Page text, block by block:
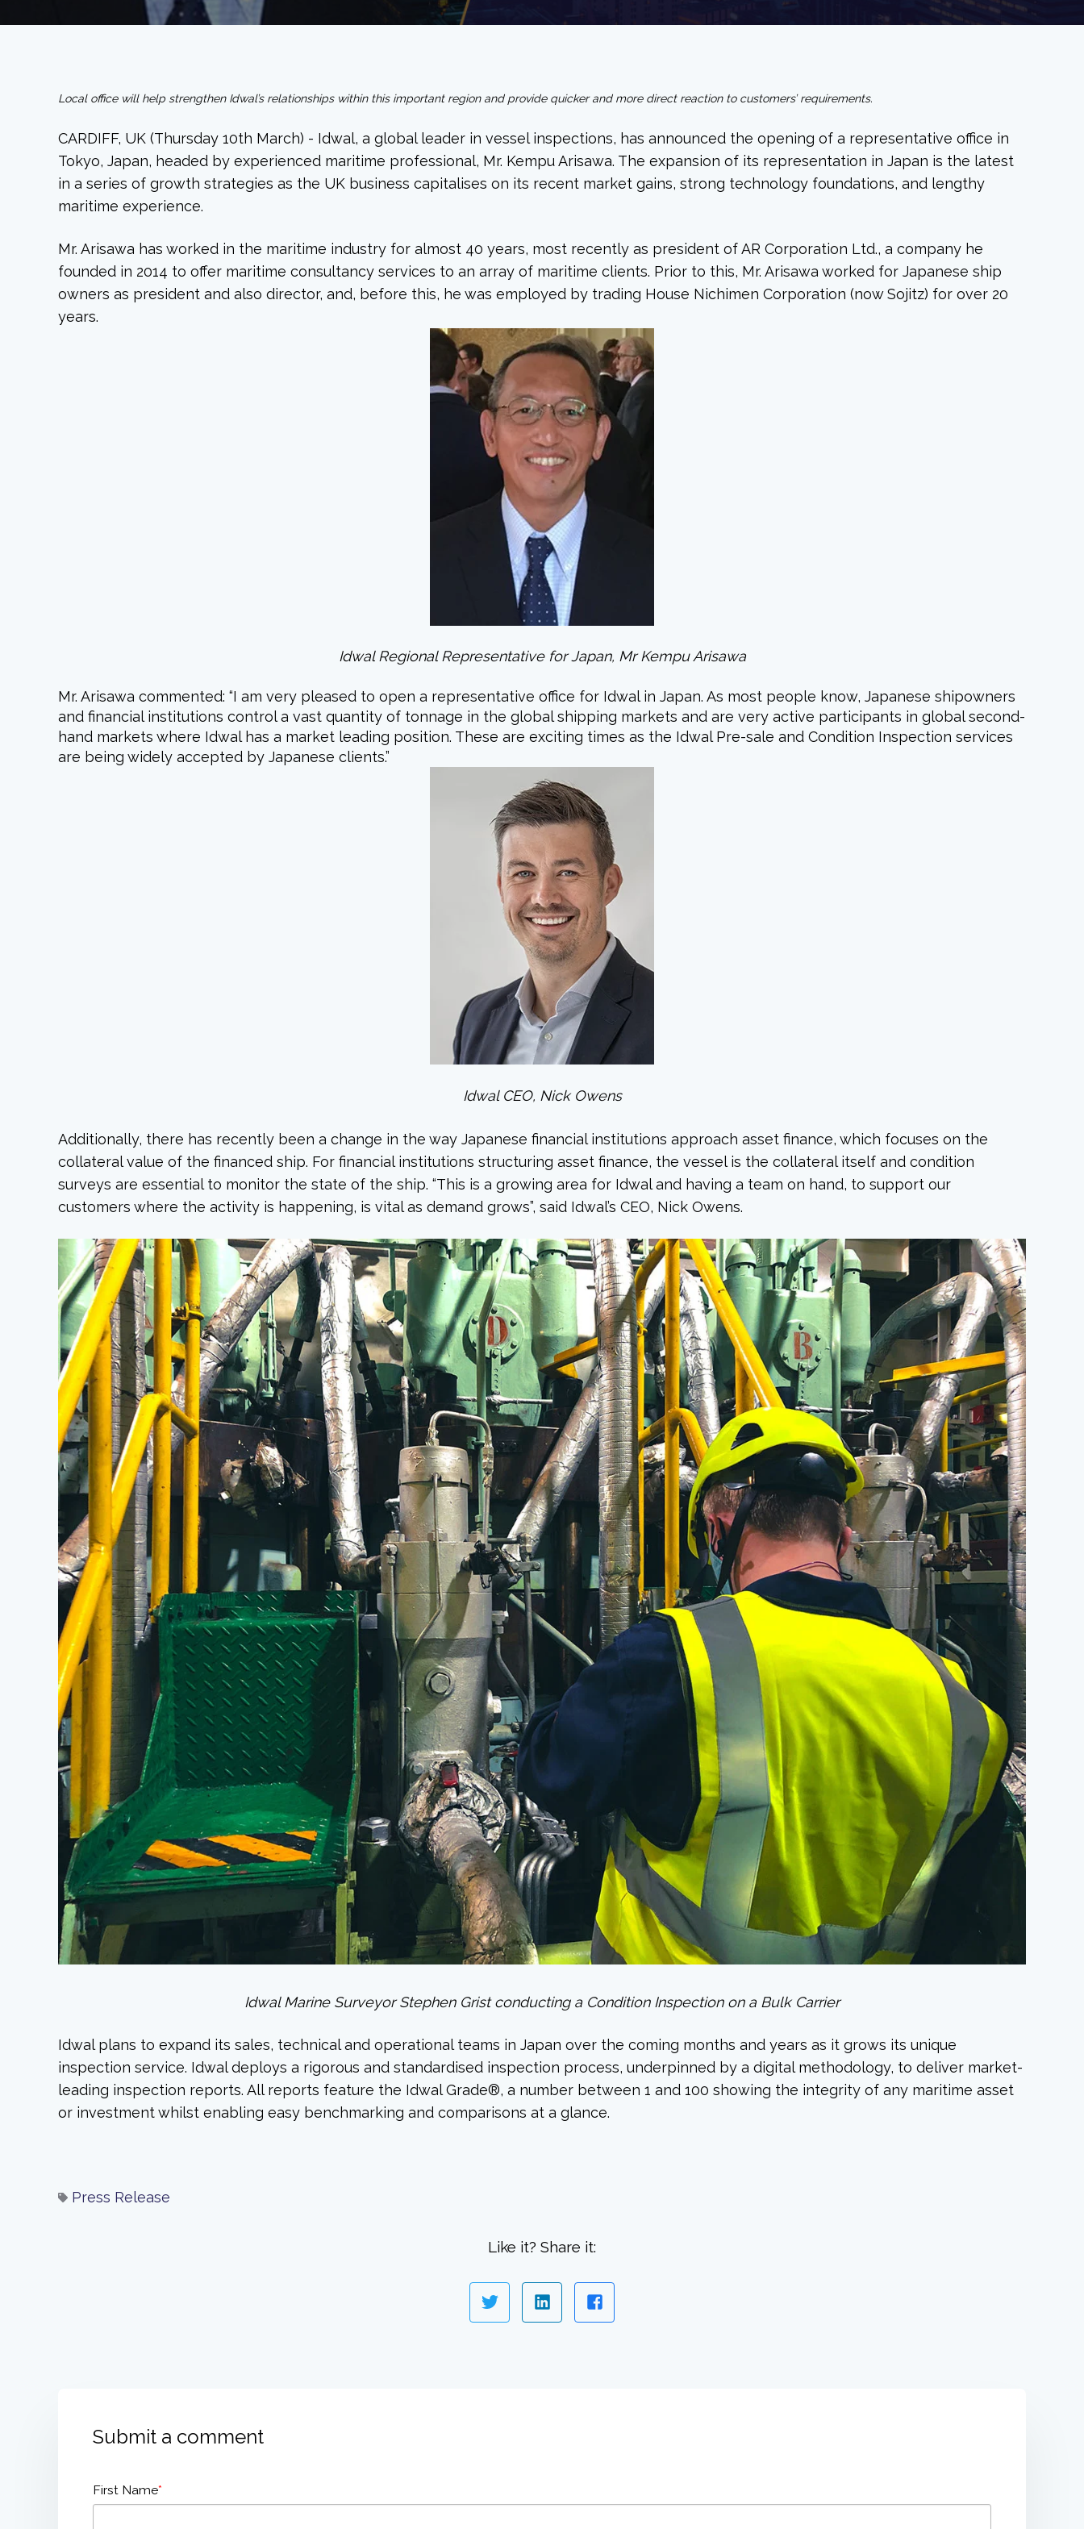
Local office will help strengthen Idwal’s relationships within this important region and provide quicker and more direct reaction to customers’ requirements.
CARDIFF, UK (Thursday 10th March) - Idwal, a global leader in vessel inspections, has announced the opening of a representative office in
Tokyo, Japan, headed by experienced maritime professional, Mr. Kempu Arisawa. The expansion of its representation in Japan is the latest
in a series of growth strategies as the UK business capitalises on its recent market gains, strong technology foundations, and lengthy
maritime experience.
Mr. Arisawa has worked in the maritime industry for almost 40 years, most recently as president of AR Corporation Ltd., a company he
founded in 2014 to offer maritime consultancy services to an array of maritime clients. Prior to this, Mr. Arisawa worked for Japanese ship
owners as president and also director, and, before this, he was employed by trading House Nichimen Corporation (now Sojitz) for over 20
years.
Idwal Regional Representative for Japan, Mr Kempu Arisawa
Mr. Arisawa commented: “I am very pleased to open a representative office for Idwal in Japan. As most people know, Japanese shipowners
and financial institutions control a vast quantity of tonnage in the global shipping markets and are very active participants in global second-
hand markets where Idwal has a market leading position. These are exciting times as the Idwal Pre-sale and Condition Inspection services
are being widely accepted by Japanese clients.”
Idwal CEO, Nick Owens
Additionally, there has recently been a change in the way Japanese financial institutions approach asset finance, which focuses on the
collateral value of the financed ship. For financial institutions structuring asset finance, the vessel is the collateral itself and condition
surveys are essential to monitor the state of the ship. “This is a growing area for Idwal and having a team on hand, to support our
customers where the activity is happening, is vital as demand grows”, said Idwal’s CEO, Nick Owens.
Idwal Marine Surveyor Stephen Grist conducting a Condition Inspection on a Bulk Carrier
Idwal plans to expand its sales, technical and operational teams in Japan over the coming months and years as it grows its unique
inspection service. Idwal deploys a rigorous and standardised inspection process, underpinned by a digital methodology, to deliver market-
leading inspection reports. All reports feature the Idwal Grade®, a number between 1 and 100 showing the integrity of any maritime asset
or investment whilst enabling easy benchmarking and comparisons at a glance.
Press Release
Like it? Share it:
Submit a comment
First Name*